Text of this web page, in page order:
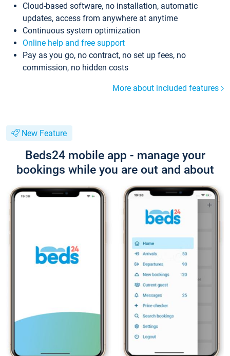
Cloud-based software, no installation, automatic
updates, access from anywhere at anytime
Continuous system optimization
Online help and free support
Pay as you go, no contract, no set up fees, no
commission, no hidden costs
More about included features
New Feature
Beds24 mobile app - manage your
bookings while you are out and about